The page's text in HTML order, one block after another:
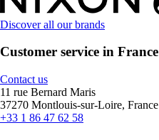
Discover all our brands
Customer service in France
Contact us
11 rue Bernard Maris
37270 Montlouis-sur-Loire, France
+33 1 86 47 62 58